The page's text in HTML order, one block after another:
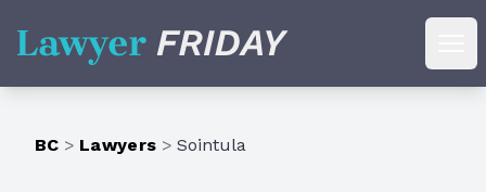
Lawyer Friday
BC > Lawyers > Sointula